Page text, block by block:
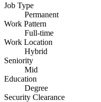
Job Type
Permanent
Work Pattern
Full-time
Work Location
Hybrid
Seniority
Mid
Education
Degree
Security Clearance